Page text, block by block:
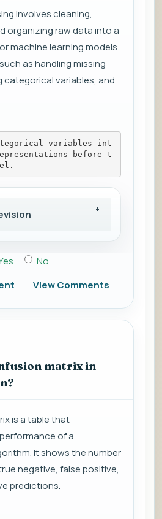
involves cleaning,
organizing raw data into a
machine learning models.
as handling missing
categorical variables, and
variables int
before t
No
View Comments
matrix in
is a table that
of a
It shows the number
negative, false positive,
predictions.